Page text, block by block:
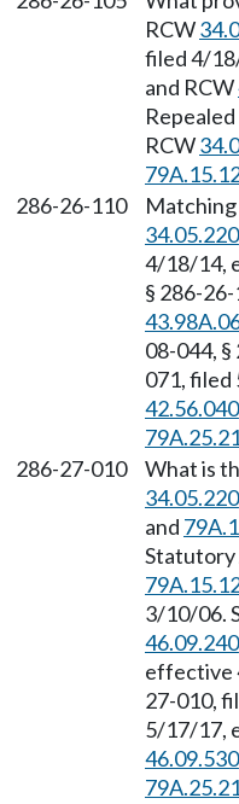
RCW
filed 4/
and RCW
RCW
286-26-110
Matching
34.05.220
4/18/14,
§ 286-
08-044,
071,
42.56.040
286-27-010
What is
34.05.220
and
3/10/06.
46.09.240
effective
27-010,
5/17/17,
46.09.530